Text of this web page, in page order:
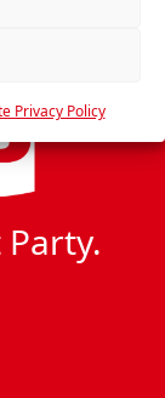
s
Privacy Policy